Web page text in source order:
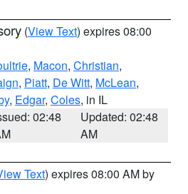
(View Text) expires 08:00
, Macon, Christian,
, Piatt, De Witt, McLean,
, Edgar, Coles, in IL
02:48
Updated: 02:48
AM
Text) expires 08:00 AM by